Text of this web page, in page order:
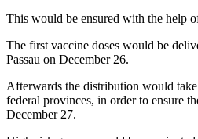
This would be ensured with the help
The first vaccine doses would be
Passau on December 26.
Afterwards the distribution would
federal provinces, in order to ensure
December 27.